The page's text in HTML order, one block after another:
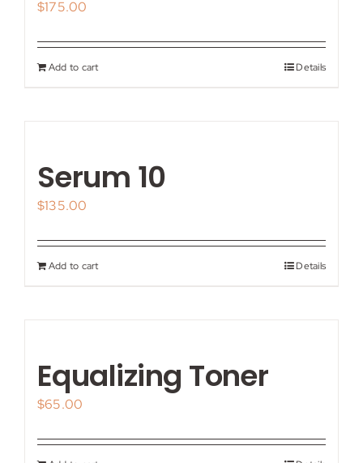
$175.00
Add to cart Details
Serum 10
$135.00
Add to cart Details
Equalizing Toner
$65.00